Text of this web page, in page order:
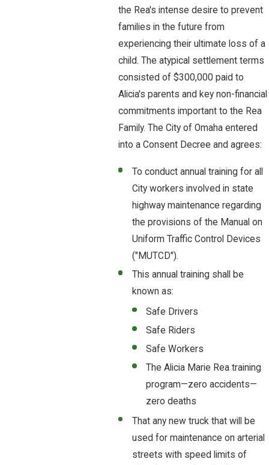
the Rea's intense desire to prevent
families in the future from
experiencing their ultimate loss of a
child. The atypical settlement terms
consisted of $300,000 paid to
Alicia's parents and key non-financial
commitments important to the Rea
Family. The City of Omaha entered
into a Consent Decree and agrees:
To conduct annual training for all
City workers involved in state
highway maintenance regarding
the provisions of the Manual on
Uniform Traffic Control Devices
("MUTCD").
This annual training shall be
known as:
Safe Drivers
Safe Riders
Safe Workers
The Alicia Marie Rea training
program—zero accidents—
zero deaths
That any new truck that will be
used for maintenance on arterial
streets with speed limits of